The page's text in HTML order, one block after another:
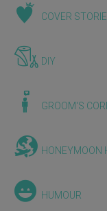
COVER
DIY
GROOM'S
HONEYMOON
HUMOUR